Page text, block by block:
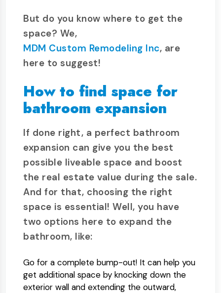
But do you know where to get the
space? We,
MDM Custom Remodeling Inc, are
here to suggest!
How to find space for
bathroom expansion
If done right, a perfect bathroom
expansion can give you the best
possible liveable space and boost
the real estate value during the sale.
And for that, choosing the right
space is essential! Well, you have
two options here to expand the
bathroom, like:
Go for a complete bump-out! It can help you
get additional space by knocking down the
exterior wall and extending the outward,